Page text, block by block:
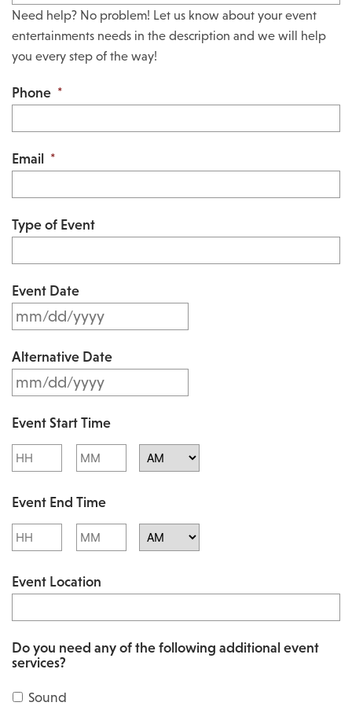
Need help? No problem! Let us know about your event
entertainments needs in the description and we will help
you every step of the way!
Phone *
Email *
Type of Event
Event Date
M
s
l
a
s
h
D
l
a
s
h
Y
Alternative Date
M
s
a
s
D
l
Event Start Time
Hours Minutes
Event End Time
Hours Minutes
Event Location
Do you need any of the following additional event
services?
Sound